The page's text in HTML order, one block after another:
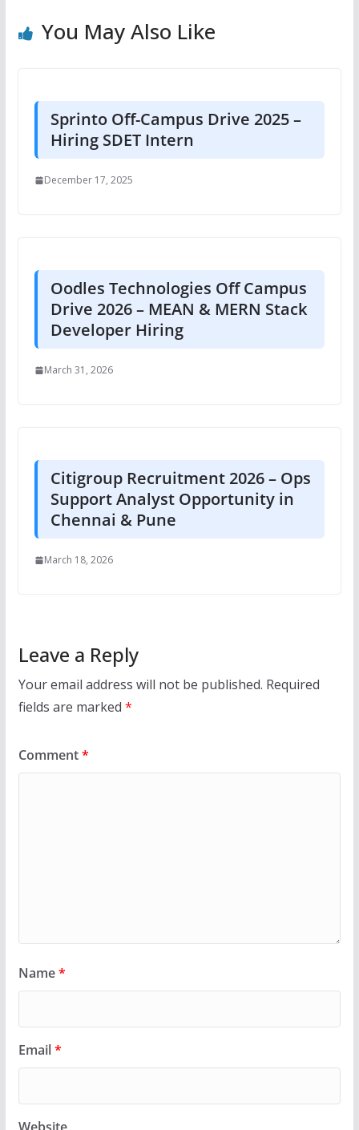
You May Also Like
Sprinto Off-Campus Drive 2025 –
Hiring SDET Intern
December 17, 2025
Oodles Technologies Off Campus
Drive 2026 – MEAN & MERN Stack
Developer Hiring
March 31, 2026
Citigroup Recruitment 2026 – Ops
Support Analyst Opportunity in
Chennai & Pune
March 18, 2026
Leave a Reply
Your email address will not be published. Required
fields are marked *
Comment*
Name*
Email*